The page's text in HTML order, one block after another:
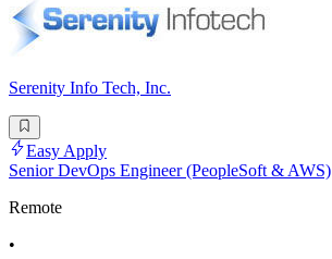
Serenity Info Tech, Inc.
Easy Apply
Senior DevOps Engineer (PeopleSoft & AWS)
Remote
•